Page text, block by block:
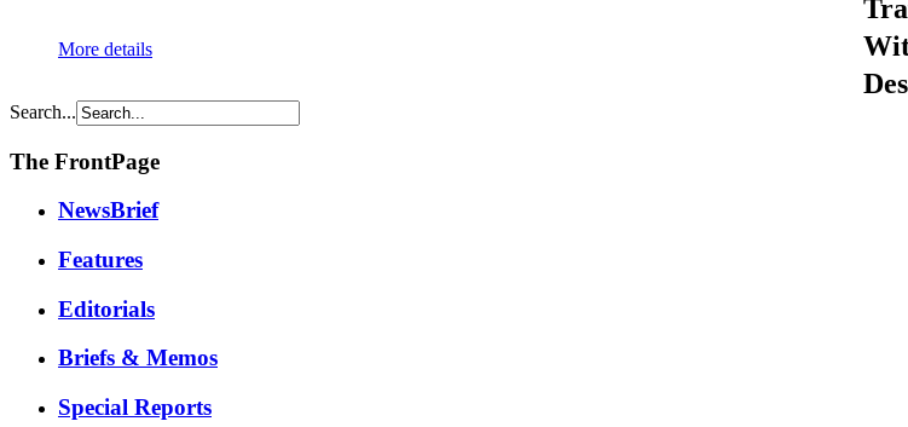
More details
Search...
The FrontPage
NewsBrief
Features
Editorials
Briefs & Memos
Special Reports